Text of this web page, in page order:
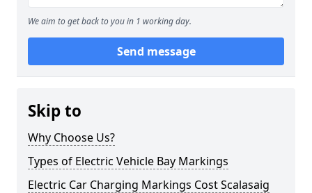
We aim to get back to you in 1 working day.
Send message
Skip to
Why Choose Us?
Types of Electric Vehicle Bay Markings
Electric Car Charging Markings Cost Scalasaig